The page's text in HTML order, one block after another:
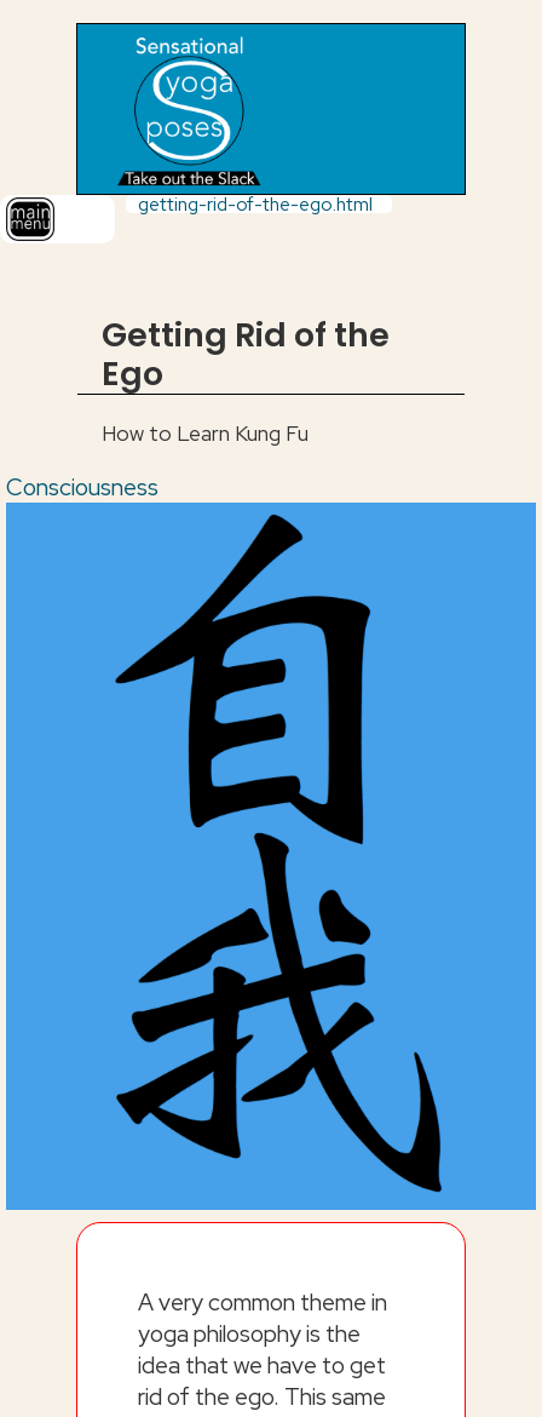
getting-rid-of-the-ego.html
Getting Rid of the
Ego
How to Learn Kung Fu
Consciousness
A very common theme in
yoga philosophy is the
idea that we have to get
rid of the ego. This same